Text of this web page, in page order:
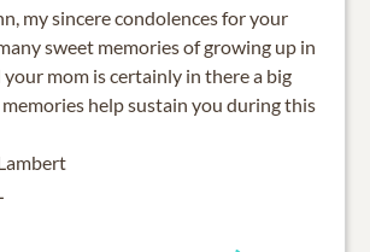
my sincere condolences for your
sweet memories of growing up in
mom is certainly in there a big
help sustain you during this